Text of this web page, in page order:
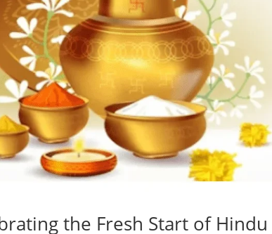
the Fresh Start of Hindu